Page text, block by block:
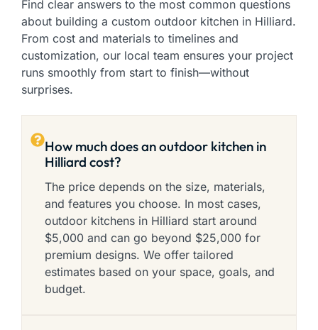
Find clear answers to the most common questions
about building a custom outdoor kitchen in Hilliard.
From cost and materials to timelines and
customization, our local team ensures your project
runs smoothly from start to finish—without
surprises.
How much does an outdoor kitchen in
Hilliard cost?
The price depends on the size, materials,
and features you choose. In most cases,
outdoor kitchens in Hilliard start around
$5,000 and can go beyond $25,000 for
premium designs. We offer tailored
estimates based on your space, goals, and
budget.